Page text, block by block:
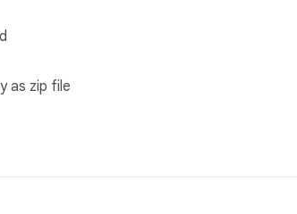
as zip file